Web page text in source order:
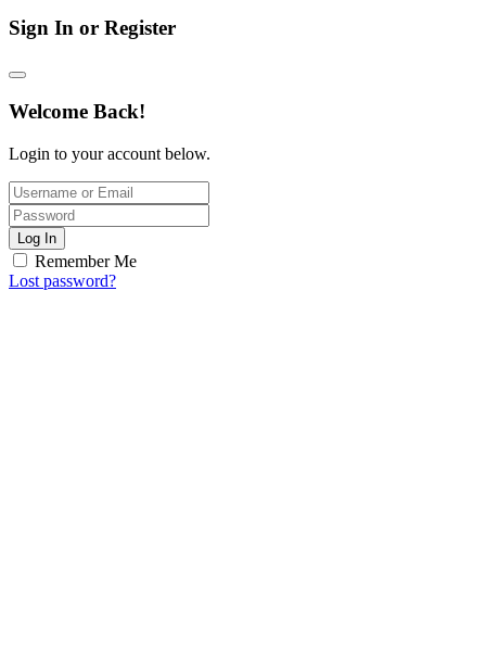
Sign In or Register
Welcome Back!
Login to your account below.
Log In
Remember Me
Lost password?